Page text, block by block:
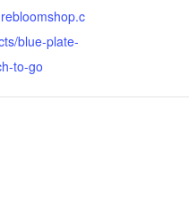
blue-plate-
to-go